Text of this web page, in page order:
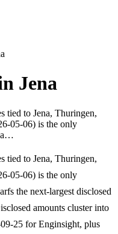
Jena
tied to Jena, Thuringen,
05-06) is the only
tied to Jena, Thuringen,
05-06) is the only
the next-largest disclosed
amounts cluster into
25 for Enginsight, plus